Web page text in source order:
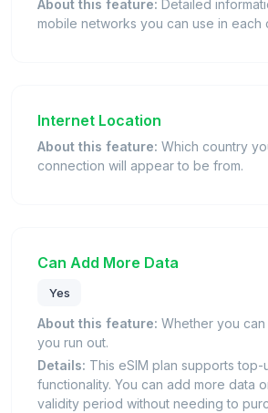
About this feature: Detailed
mobile networks you can use in each
Internet Location
About this feature: Which country
connection will appear to be from.
Can Add More Data
Yes
About this feature: Whether you
you run out.
Details: This eSIM plan supports
functionality. You can add more data
validity period without needing to